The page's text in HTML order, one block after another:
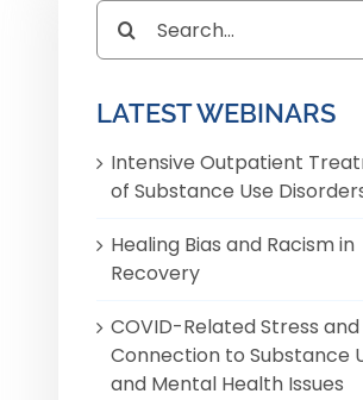
Search
for:
LATEST WEBINARS
Intensive Outpatient
of Substance Use
Healing Bias and Racism in
Recovery
COVID-Related Stress
Connection to Substance
and Mental Health Issues